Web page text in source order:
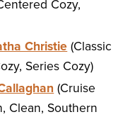
Cozy,
Christie (Classic
Series Cozy)
(Cruise
Clean, Southern